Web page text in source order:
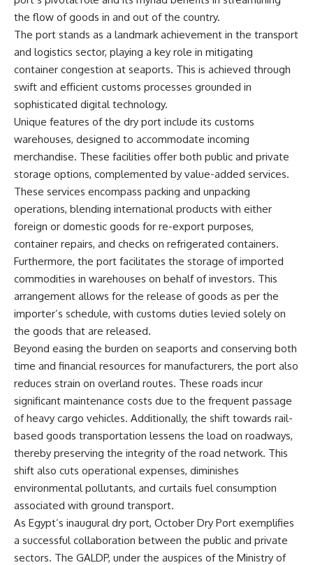
the flow of goods in and out of the country.
The port stands as a landmark achievement in the transport
and logistics sector, playing a key role in mitigating
container congestion at seaports. This is achieved through
swift and efficient customs processes grounded in
sophisticated digital technology.
Unique features of the dry port include its customs
warehouses, designed to accommodate incoming
merchandise. These facilities offer both public and private
storage options, complemented by value-added services.
These services encompass packing and unpacking
operations, blending international products with either
foreign or domestic goods for re-export purposes,
container repairs, and checks on refrigerated containers.
Furthermore, the port facilitates the storage of imported
commodities in warehouses on behalf of investors. This
arrangement allows for the release of goods as per the
importer’s schedule, with customs duties levied solely on
the goods that are released.
Beyond easing the burden on seaports and conserving both
time and financial resources for manufacturers, the port also
reduces strain on overland routes. These roads incur
significant maintenance costs due to the frequent passage
of heavy cargo vehicles. Additionally, the shift towards rail-
based goods transportation lessens the load on roadways,
thereby preserving the integrity of the road network. This
shift also cuts operational expenses, diminishes
environmental pollutants, and curtails fuel consumption
associated with ground transport.
As Egypt’s inaugural dry port, October Dry Port exemplifies
a successful collaboration between the public and private
sectors. The GALDP, under the auspices of the Ministry of